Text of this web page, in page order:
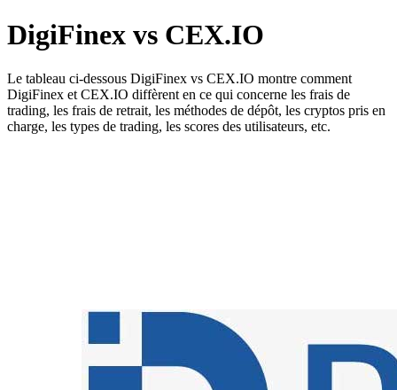
DigiFinex vs CEX.IO
Le tableau ci-dessous DigiFinex vs CEX.IO montre comment
DigiFinex et CEX.IO diffèrent en ce qui concerne les frais de
trading, les frais de retrait, les méthodes de dépôt, les cryptos pris en
charge, les types de trading, les scores des utilisateurs, etc.